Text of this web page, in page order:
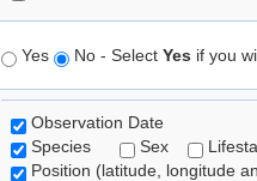
Yes No - Select Yes if you
Observation Date
Species
Sex
Position (latitude, longitude